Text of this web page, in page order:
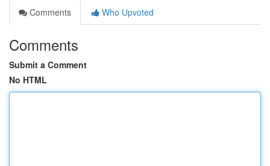
Comments
Who Upvoted
Comments
Submit a Comment
No HTML